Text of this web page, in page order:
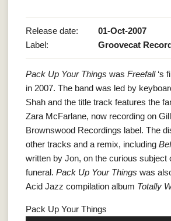
Release date:
01-Oct-2007
Label:
Groovecat
Pack Up Your Things wasFreefall‘s
in 2007. The band was led by
Shah and the title track features the
Zara McFarlane, now recording on
Brownswood Recordings label. The
other tracks and a remix, including
written by Jon, on the curious subject
funeral.Pack Up Your Things was
Acid Jazz compilation album Totally
Pack Up Your Things